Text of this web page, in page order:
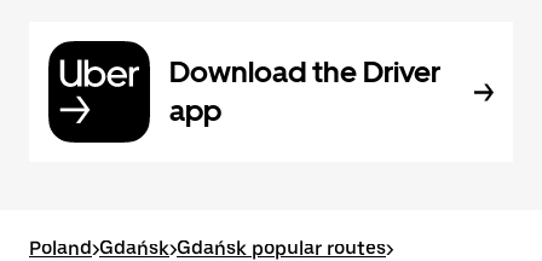
Download the Driver
app
Poland>Gdańsk>Gdańsk popular routes>